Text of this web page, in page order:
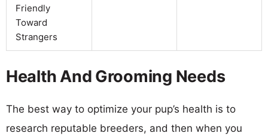
Friendly
Toward
Strangers
Health And Grooming Needs
The best way to optimize your pup’s health is to
research reputable breeders, and then when you